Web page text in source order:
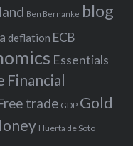
Ben Bernanke blog
deflation ECB
Essentials
Financial
trade GDP Gold
Huerta de Soto